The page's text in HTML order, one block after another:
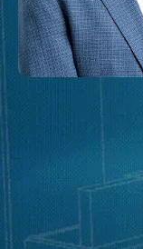
George
Co-Founder,
(Excerpt from